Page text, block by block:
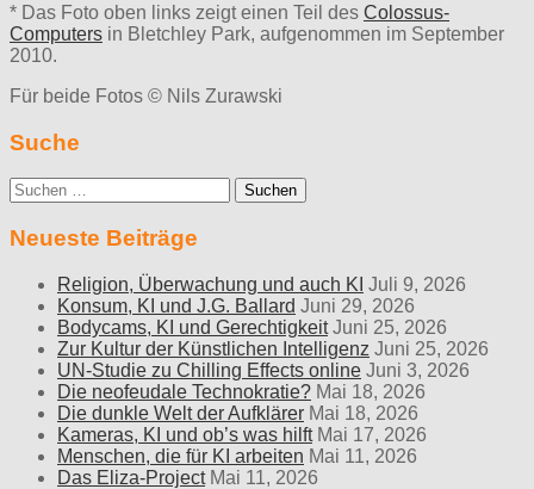
* Das Foto oben links zeigt einen Teil des Colossus-
Computers in Bletchley Park, aufgenommen im September
2010.
Für beide Fotos © Nils Zurawski
Suche
Suche
nach:
Neueste Beiträge
Religion, Überwachung und auch KI Juli 9, 2026
Konsum, KI und J.G. Ballard Juni 29, 2026
Bodycams, KI und Gerechtigkeit Juni 25, 2026
Zur Kultur der Künstlichen Intelligenz Juni 25, 2026
UN-Studie zu Chilling Effects online Juni 3, 2026
Die neofeudale Technokratie? Mai 18, 2026
Die dunkle Welt der Aufklärer Mai 18, 2026
Kameras, KI und ob’s was hilft Mai 17, 2026
Menschen, die für KI arbeiten Mai 11, 2026
Das Eliza-Project Mai 11, 2026